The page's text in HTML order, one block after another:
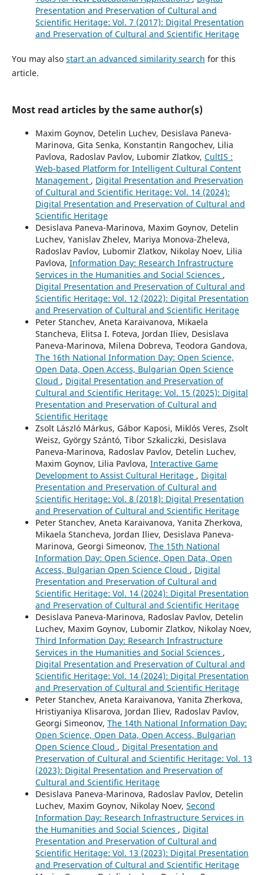
Presentation and Preservation of Cultural and
Scientific Heritage: Vol. 7 (2017): Digital Presentation
and Preservation of Cultural and Scientific Heritage
You may also start an advanced similarity search for this
article.
Most read articles by the same author(s)
Maxim Goynov, Detelin Luchev, Desislava Paneva-
Marinova, Gita Senka, Konstantin Rangochev, Lilia
Pavlova, Radoslav Pavlov, Lubomir Zlatkov, CultIS :
Web-based Platform for Intelligent Cultural Content
Management , Digital Presentation and Preservation
of Cultural and Scientific Heritage: Vol. 14 (2024):
Digital Presentation and Preservation of Cultural and
Scientific Heritage
Desislava Paneva-Marinova, Maxim Goynov, Detelin
Luchev, Yanislav Zhelev, Mariya Monova-Zheleva,
Radoslav Pavlov, Lubomir Zlatkov, Nikolay Noev, Lilia
Pavlova, Information Day: Research Infrastructure
Services in the Humanities and Social Sciences ,
Digital Presentation and Preservation of Cultural and
Scientific Heritage: Vol. 12 (2022): Digital Presentation
and Preservation of Cultural and Scientific Heritage
Peter Stanchev, Aneta Karaivanova, Mikaela
Stancheva, Elitsa I. Foteva, Jordan Iliev, Desislava
Paneva-Marinova, Milena Dobreva, Teodora Gandova,
The 16th National Information Day: Open Science,
Open Data, Open Access, Bulgarian Open Science
Cloud , Digital Presentation and Preservation of
Cultural and Scientific Heritage: Vol. 15 (2025): Digital
Presentation and Preservation of Cultural and
Scientific Heritage
Zsolt László Márkus, Gábor Kaposi, Miklós Veres, Zsolt
Weisz, György Szántó, Tibor Szkaliczki, Desislava
Paneva-Marinova, Radoslav Pavlov, Detelin Luchev,
Maxim Goynov, Lilia Pavlova, Interactive Game
Development to Assist Cultural Heritage , Digital
Presentation and Preservation of Cultural and
Scientific Heritage: Vol. 8 (2018): Digital Presentation
and Preservation of Cultural and Scientific Heritage
Peter Stanchev, Aneta Karaivanova, Yanita Zherkova,
Mikaela Stancheva, Jordan Iliev, Desislava Paneva-
Marinova, Georgi Simeonov, The 15th National
Information Day: Open Science, Open Data, Open
Access, Bulgarian Open Science Cloud , Digital
Presentation and Preservation of Cultural and
Scientific Heritage: Vol. 14 (2024): Digital Presentation
and Preservation of Cultural and Scientific Heritage
Desislava Paneva-Marinova, Radoslav Pavlov, Detelin
Luchev, Maxim Goynov, Lubomir Zlatkov, Nikolay Noev,
Third Information Day: Research Infrastructure
Services in the Humanities and Social Sciences ,
Digital Presentation and Preservation of Cultural and
Scientific Heritage: Vol. 14 (2024): Digital Presentation
and Preservation of Cultural and Scientific Heritage
Peter Stanchev, Aneta Karaivanova, Yanita Zherkova,
Hristiyaniya Klisarova, Jordan Iliev, Radoslav Pavlov,
Georgi Simeonov, The 14th National Information Day:
Open Science, Open Data, Open Access, Bulgarian
Open Science Cloud , Digital Presentation and
Preservation of Cultural and Scientific Heritage: Vol. 13
(2023): Digital Presentation and Preservation of
Cultural and Scientific Heritage
Desislava Paneva-Marinova, Radoslav Pavlov, Detelin
Luchev, Maxim Goynov, Nikolay Noev, Second
Information Day: Research Infrastructure Services in
the Humanities and Social Sciences , Digital
Presentation and Preservation of Cultural and
Scientific Heritage: Vol. 13 (2023): Digital Presentation
and Preservation of Cultural and Scientific Heritage